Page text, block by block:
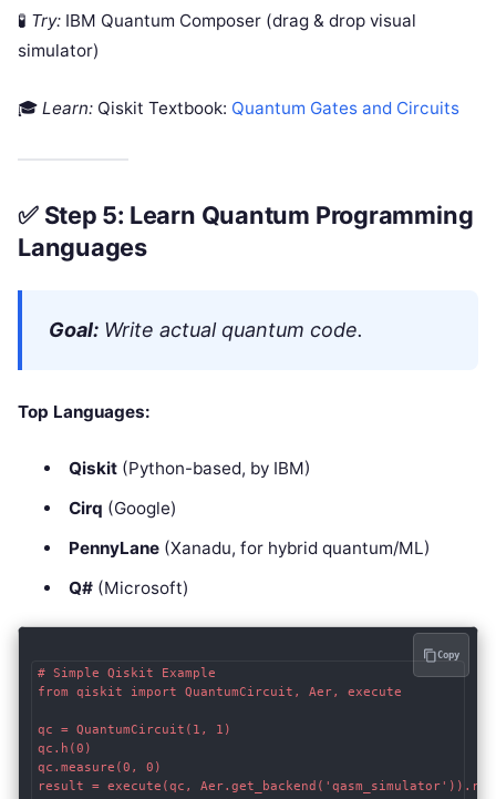
🧪 Try: IBM Quantum Composer (drag & drop visual
simulator)
🎓 Learn: Qiskit Textbook: Quantum Gates and Circuits
✅ Step 5: Learn Quantum Programming
Languages
Goal: Write actual quantum code.
Top Languages:
Qiskit(Python-based, by IBM)
Cirq (Google)
PennyLane(Xanadu, for hybrid quantum/ML)
Q#(Microsoft)
# Simple Qiskit Example
from qiskit import QuantumCircuit, Aer, execute
qc = QuantumCircuit(1, 1)
qc.h(0)
qc.measure(0, 0)
result = execute(qc,
Copy